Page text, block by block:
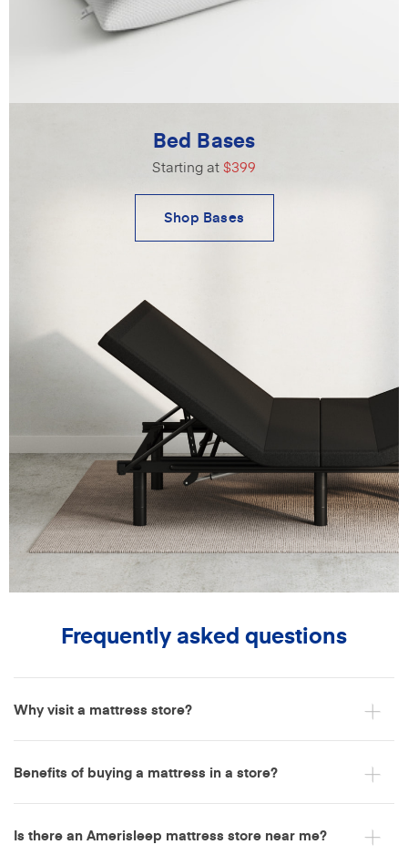
Bed Bases
Starting at$399
Shop Bases
Frequently asked questions
Why visit a mattress store?
Benefits of buying a mattress in a store?
Is there an Amerisleep mattress store near me?